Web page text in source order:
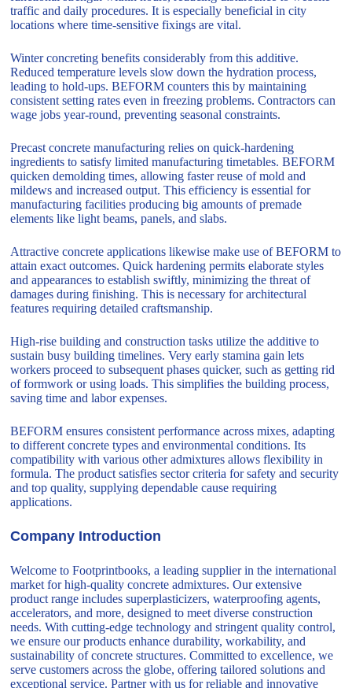
traffic and daily procedures. It is especially beneficial in city
locations where time-sensitive fixings are vital.
Winter concreting benefits considerably from this additive.
Reduced temperature levels slow down the hydration process,
leading to hold-ups. BEFORM counters this by maintaining
consistent setting rates even in freezing problems. Contractors can
wage jobs year-round, preventing seasonal constraints.
Precast concrete manufacturing relies on quick-hardening
ingredients to satisfy limited manufacturing timetables. BEFORM
quicken demolding times, allowing faster reuse of mold and
mildews and increased output. This efficiency is essential for
manufacturing facilities producing big amounts of premade
elements like light beams, panels, and slabs.
Attractive concrete applications likewise make use of BEFORM to
attain exact outcomes. Quick hardening permits elaborate styles
and appearances to establish swiftly, minimizing the threat of
damages during finishing. This is necessary for architectural
features requiring detailed craftsmanship.
High-rise building and construction tasks utilize the additive to
sustain busy building timelines. Very early stamina gain lets
workers proceed to subsequent phases quicker, such as getting rid
of formwork or using loads. This simplifies the building process,
saving time and labor expenses.
BEFORM ensures consistent performance across mixes, adapting
to different concrete types and environmental conditions. Its
compatibility with various other admixtures allows flexibility in
formula. The product satisfies sector criteria for safety and security
and top quality, supplying dependable cause requiring
applications.
Company Introduction
Welcome to Footprintbooks, a leading supplier in the international
market for high-quality concrete admixtures. Our extensive
product range includes superplasticizers, waterproofing agents,
accelerators, and more, designed to meet diverse construction
needs. With cutting-edge technology and stringent quality control,
we ensure our products enhance durability, workability, and
sustainability of concrete structures. Committed to excellence, we
serve customers across the globe, offering tailored solutions and
exceptional service. Partner with us for reliable and innovative